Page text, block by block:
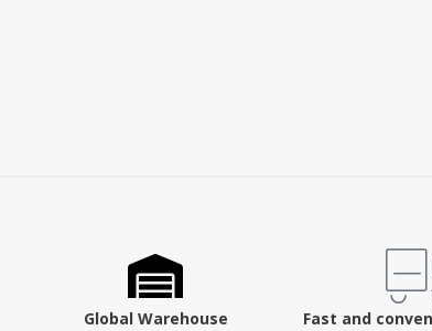
Global Warehouse
Fast and